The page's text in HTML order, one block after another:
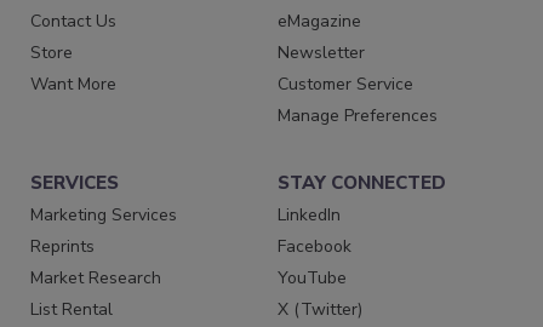
Contact Us
Store
Want More
eMagazine
Newsletter
Customer Service
Manage Preferences
SERVICES
Marketing Services
Reprints
Market Research
List Rental
STAY CONNECTED
LinkedIn
Facebook
YouTube
X (Twitter)